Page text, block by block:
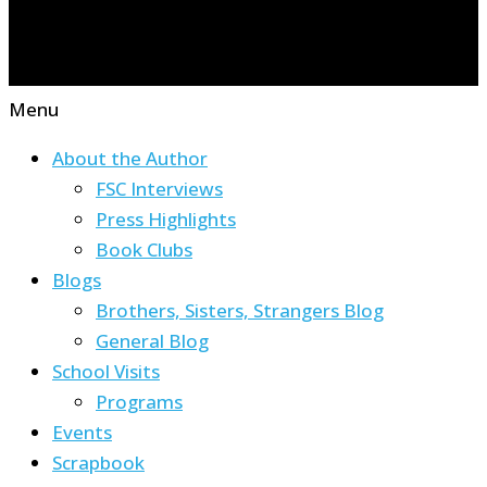
Menu
About the Author
FSC Interviews
Press Highlights
Book Clubs
Blogs
Brothers, Sisters, Strangers Blog
General Blog
School Visits
Programs
Events
Scrapbook